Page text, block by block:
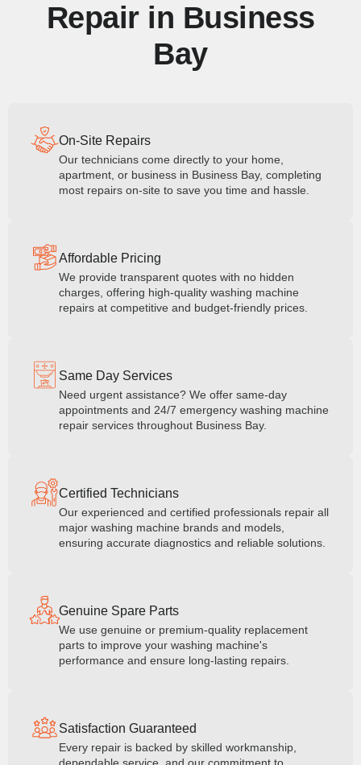
Repair in Business
Bay
On-Site Repairs
Our technicians come directly to your home,
apartment, or business in Business Bay, completing
most repairs on-site to save you time and hassle.
Affordable Pricing
We provide transparent quotes with no hidden
charges, offering high-quality washing machine
repairs at competitive and budget-friendly prices.
Same Day Services
Need urgent assistance? We offer same-day
appointments and 24/7 emergency washing machine
repair services throughout Business Bay.
Certified Technicians
Our experienced and certified professionals repair all
major washing machine brands and models,
ensuring accurate diagnostics and reliable solutions.
Genuine Spare Parts
We use genuine or premium-quality replacement
parts to improve your washing machine's
performance and ensure long-lasting repairs.
Satisfaction Guaranteed
Every repair is backed by skilled workmanship,